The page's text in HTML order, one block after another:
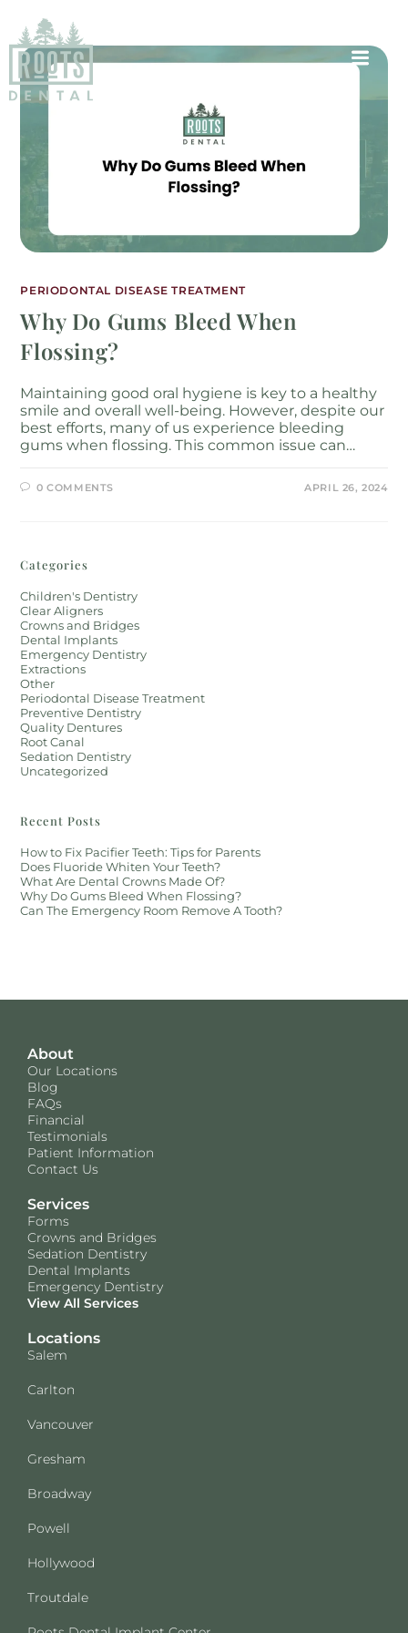
PERIODONTAL DISEASE TREATMENT
Why Do Gums Bleed When
Flossing?
Maintaining good oral hygiene is key to a healthy
smile and overall well-being. However, despite our
best efforts, many of us experience bleeding
gums when flossing. This common issue can…
0 COMMENTS APRIL 26, 2024
Categories
Children's Dentistry
Clear Aligners
Crowns and Bridges
Dental Implants
Emergency Dentistry
Extractions
Other
Periodontal Disease Treatment
Preventive Dentistry
Quality Dentures
Root Canal
Sedation Dentistry
Uncategorized
Recent Posts
How to Fix Pacifier Teeth: Tips for Parents
Does Fluoride Whiten Your Teeth?
What Are Dental Crowns Made Of?
Why Do Gums Bleed When Flossing?
Can The Emergency Room Remove A Tooth?
About
Our Locations
Blog
FAQs
Financial
Testimonials
Patient Information
Contact Us
Services
Forms
Crowns and Bridges
Sedation Dentistry
Dental Implants
Emergency Dentistry
View All Services
Locations
Salem
Carlton
Vancouver
Gresham
Broadway
Powell
Hollywood
Troutdale